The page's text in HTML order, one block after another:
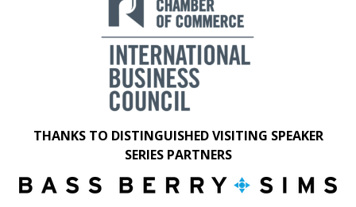
THANKS TO DISTINGUISHED VISITING SPEAKER
SERIES PARTNERS